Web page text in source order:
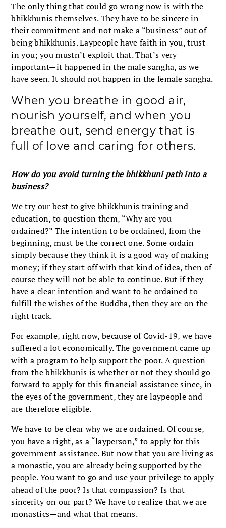
The only thing that could go wrong now is with the
bhikkhunis themselves. They have to be sincere in
their commitment and not make a “business” out of
being bhikkhunis. Laypeople have faith in you, trust
in you; you mustn’t exploit that. That’s very
important—it happened in the male sangha, as we
have seen. It should not happen in the female sangha.
When you breathe in good air,
nourish yourself, and when you
breathe out, send energy that is
full of love and caring for others.
How do you avoid turning the bhikkhuni path into a
business?
We try our best to give bhikkhunis training and
education, to question them, “Why are you
ordained?” The intention to be ordained, from the
beginning, must be the correct one. Some ordain
simply because they think it is a good way of making
money; if they start off with that kind of idea, then of
course they will not be able to continue. But if they
have a clear intention and want to be ordained to
fulfill the wishes of the Buddha, then they are on the
right track.
For example, right now, because of Covid-19, we have
suffered a lot economically. The government came up
with a program to help support the poor. A question
from the bhikkhunis is whether or not they should go
forward to apply for this financial assistance since, in
the eyes of the government, they are laypeople and
are therefore eligible.
We have to be clear why we are ordained. Of course,
you have a right, as a “layperson,” to apply for this
government assistance. But now that you are living as
a monastic, you are already being supported by the
people. You want to go and use your privilege to apply
ahead of the poor? Is that compassion? Is that
sincerity on our part? We have to realize that we are
monastics—and what that means.